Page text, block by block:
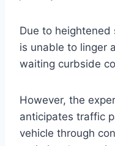
Due to
is unable to linger
waiting curbside
However, the
anticipates traffic
vehicle through